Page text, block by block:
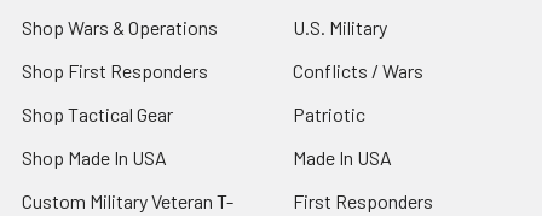
Shop Wars & Operations
Shop First Responders
Shop Tactical Gear
Shop Made In USA
Custom Military Veteran T-
U.S. Military
Conflicts / Wars
Patriotic
Made In USA
First Responders